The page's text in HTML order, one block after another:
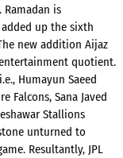
Ramadan is
up the sixth
new addition Aijaz
quotient.
Humayun Saeed
Falcons, Sana Javed
Stallions
unturned to
Resultantly, JPL